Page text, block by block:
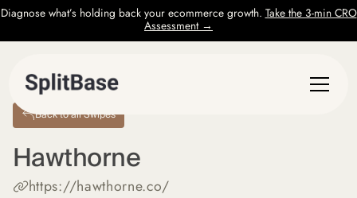
Diagnose what’s holding back your ecommerce growth. Take the 3-min CRO
Assessment →
Back to all Swipes
Hawthorne
https://hawthorne.co/